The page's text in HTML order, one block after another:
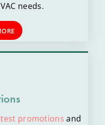
needs.
promotions and